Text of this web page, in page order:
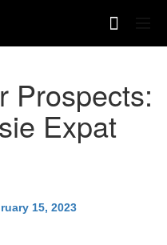
Prospects:
Expat
15, 2023